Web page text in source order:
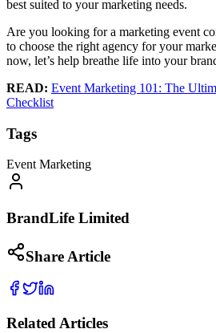
best suited to your marketing needs.
Are you looking for a marketing event
to choose the right agency for your
now, let’s help breathe life into your
READ: Event Marketing 101: The
Checklist
Tags
Event Marketing
BrandLife Limited
Share Article
Related Articles